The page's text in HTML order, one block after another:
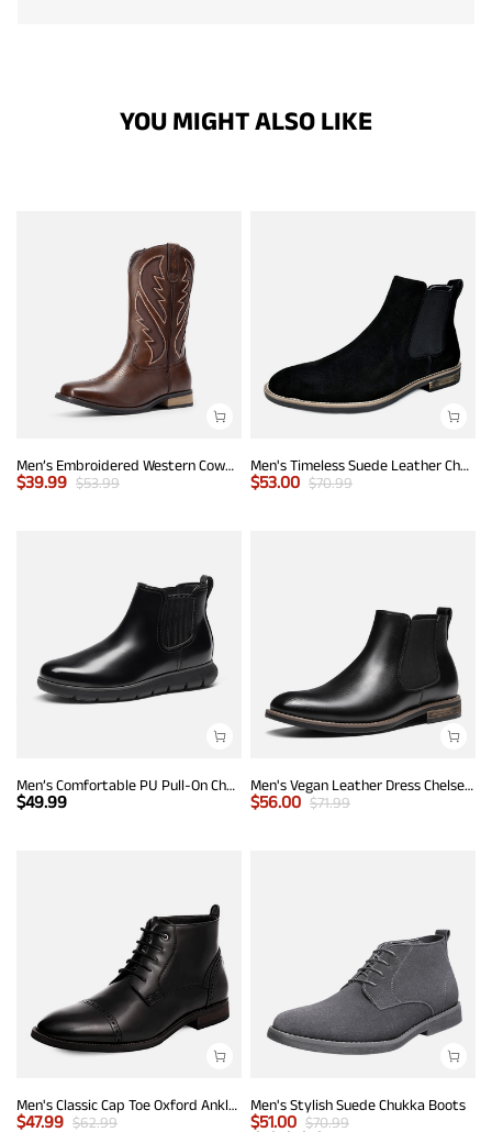
YOU MIGHT ALSO LIKE
Men’s Embroidered Western Cowboy Boots
$39.99 $53.99
Men's Timeless Suede Leather Chelsea Boots
$53.00 $70.99
Men’s Comfortable PU Pull-On Chelsea Boots
$49.99
Men's Vegan Leather Dress Chelsea Boots
$56.00 $71.99
Men's Classic Cap Toe Oxford Ankle Boots
$47.99 $62.99
Men's Stylish Suede Chukka Boots
$51.00 $70.99